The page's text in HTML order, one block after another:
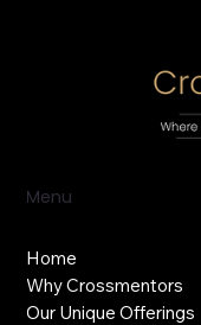
Menu
Home
Why Crossmentors
Our Unique Offerings